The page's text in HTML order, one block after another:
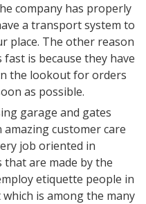
company has properly
a transport system to
place. The other reason
is because they have
the lookout for orders
as possible.
garage and gates
customer care
job oriented in
that are made by the
etiquette people in
is among the many